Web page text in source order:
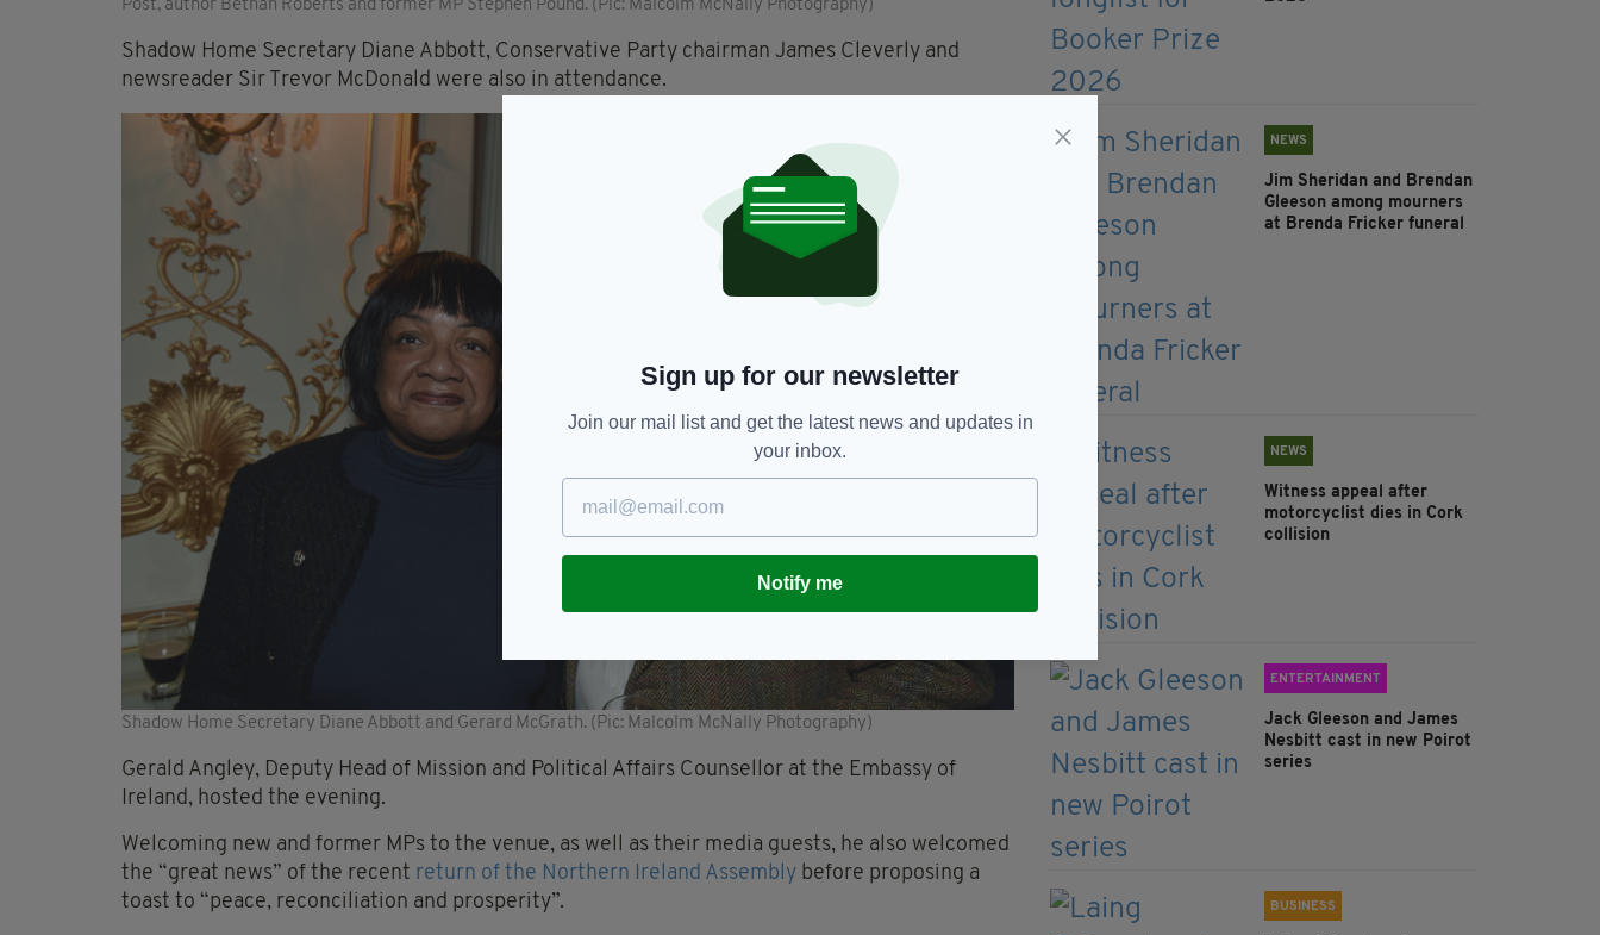
Post, author Bethan Roberts and former MP Stephen Pound. (Pic: Malcolm McNally Photography)
Shadow Home Secretary Diane Abbott, Conservative Party chairman James Cleverly and
newsreader Sir Trevor McDonald were also in attendance.
Shadow Home Secretary Diane Abbott and Gerard McGrath. (Pic: Malcolm McNally Photography)
Gerald Angley, Deputy Head of Mission and Political Affairs Counsellor at the Embassy of
Ireland, hosted the evening.
Welcoming new and former MPs to the venue, as well as their media guests, he also welcomed
the “great news” of the recent return of the Northern Ireland Assembly before proposing a
toast to “peace, reconciliation and prosperity”.
NEWS
Jim Sheridan and Brendan
Gleeson among mourners
at Brenda Fricker funeral
NEWS
Witness appeal after
motorcyclist dies in Cork
collision
ENTERTAINMENT
Jack Gleeson and James
Nesbitt cast in new Poirot
series
BUSINESS
Sign up for our newsletter
Join our mail list and get the latest news and updates in
your inbox.
Notify me